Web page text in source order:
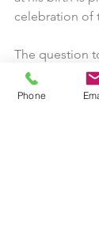
celebration of
The question
world today is
redemption
Phone